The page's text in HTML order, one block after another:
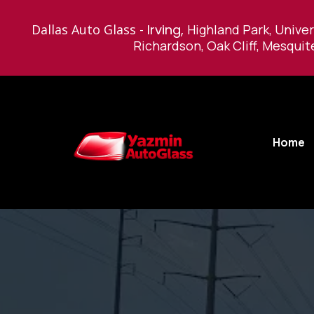
Dallas Auto Glass - Irving, Highland Park,
Richardson, Oak Cliff,
Home